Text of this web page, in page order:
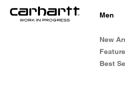
Men
New
Best